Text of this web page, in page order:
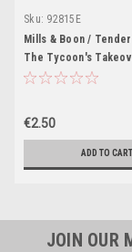
Sku: 92815E
Mills & Boon /
The Tycoon's
€2.50
ADD TO CART
JOIN OUR